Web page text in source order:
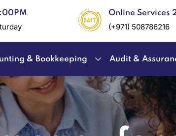
Online Services
(+971) 508786216
& Bookkeeping Audit &